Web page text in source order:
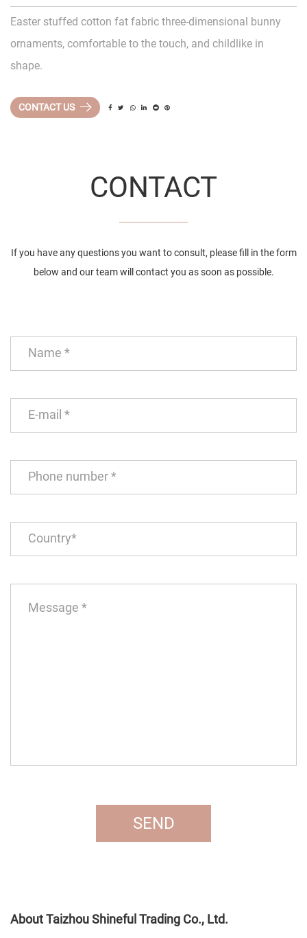
Easter stuffed cotton fat fabric three-dimensional bunny
ornaments, comfortable to the touch, and childlike in
shape.
CONTACT US
CONTACT
If you have any questions you want to consult, please fill in the form
below and our team will contact you as soon as possible.
About Taizhou Shineful Trading Co., Ltd.